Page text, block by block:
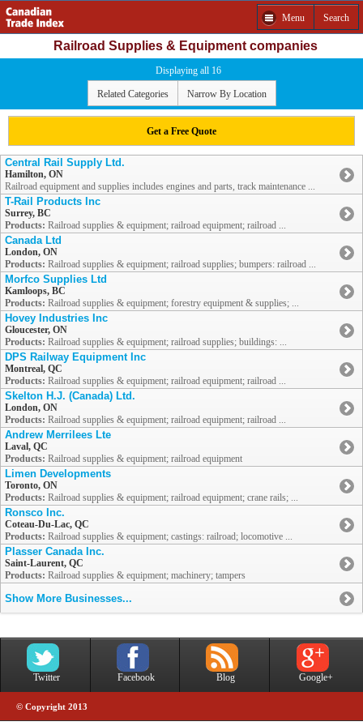
Menu Search
Railroad Supplies & Equipment companies
Displaying all 16
Related Categories Narrow By Location
Get a Free Quote
Central Rail Supply Ltd.
Hamilton, ON
Railroad equipment and supplies includes engines and parts, track maintenance ...
T-Rail Products Inc
Surrey, BC
Products: Railroad supplies & equipment; railroad equipment; railroad ...
Canada Ltd
London, ON
Products: Railroad supplies & equipment; railroad supplies; bumpers: railroad ...
Morfco Supplies Ltd
Kamloops, BC
Products: Railroad supplies & equipment; forestry equipment & supplies; ...
Hovey Industries Inc
Gloucester, ON
Products: Railroad supplies & equipment; railroad supplies; buildings: ...
DPS Railway Equipment Inc
Montreal, QC
Products: Railroad supplies & equipment; railroad equipment; railroad ...
Skelton H.J. (Canada) Ltd.
London, ON
Products: Railroad supplies & equipment; railroad equipment; railroad ...
Andrew Merrilees Lte
Laval, QC
Products: Railroad supplies & equipment; railroad equipment
Limen Developments
Toronto, ON
Products: Railroad supplies & equipment; railroad equipment; crane rails; ...
Ronsco Inc.
Coteau-Du-Lac, QC
Products: Railroad supplies & equipment; castings: railroad; locomotive ...
Plasser Canada Inc.
Saint-Laurent, QC
Products: Railroad supplies & equipment; machinery; tampers
Show More Businesses...
Twitter Facebook Blog Google+
© Copyright 2013